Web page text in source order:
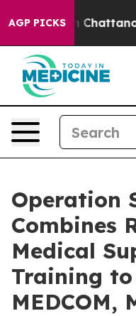
AGP PICKS
in Chattanooga.
Operation
Combines
Medical
Training to
MEDCOM,